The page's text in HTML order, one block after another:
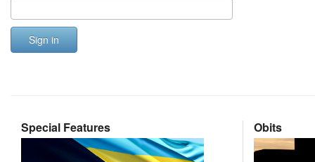
Sign in
Special Features Obits